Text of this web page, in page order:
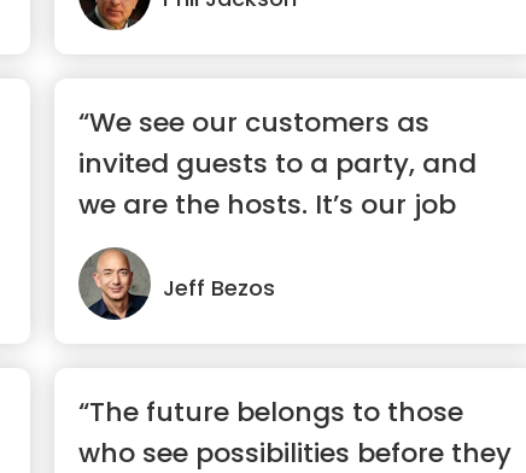
“We see our customers as
invited guests to a party, and
we are the hosts. It’s our job
ev...”
Jeff Bezos
“The future belongs to those
who see possibilities before they